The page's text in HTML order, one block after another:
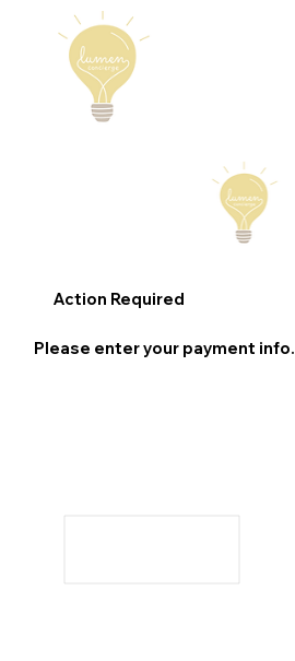
Action Required
Please enter your payment info.